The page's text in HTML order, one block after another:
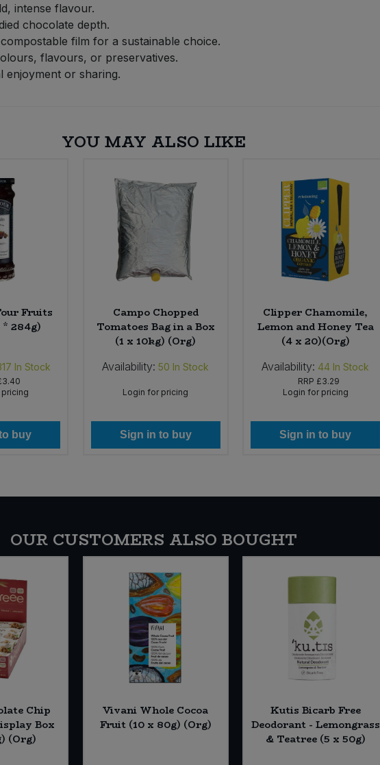
intense flavour.
chocolate depth.
film for a sustainable choice.
flavours, or preservatives.
enjoyment or sharing.
YOU MAY ALSO LIKE
Fruits
* 284g)
In Stock
buy
Campo Chopped
Tomatoes Bag in a Box
(1 x 10kg) (Org)
Availability: 50 In Stock
Login for pricing
Sign in to buy
Clipper Chamomile,
Lemon and Honey Tea
(4 x 20)(Org)
Availability: 44 In Stock
RRP £3.29
Login for pricing
Sign in to buy
OUR CUSTOMERS ALSO BOUGHT
Chip
Box
(Org)
Vivani Whole Cocoa
Fruit (10 x 80g) (Org)
Kutis Bicarb Free
Deodorant - Lemongrass
& Teatree (5 x 50g)